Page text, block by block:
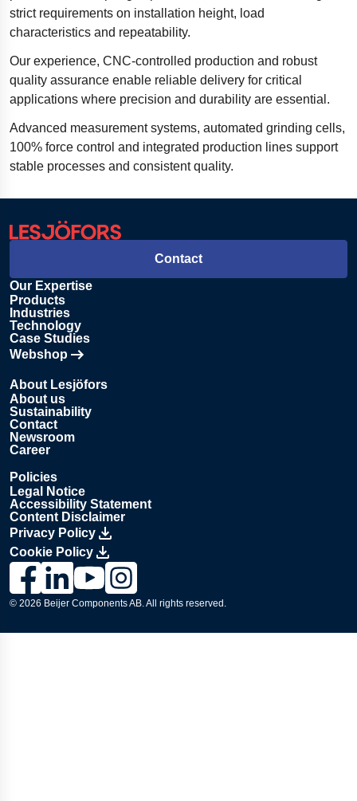
strict requirements on installation height, load
characteristics and repeatability.
Our experience, CNC-controlled production and robust
quality assurance enable reliable delivery for critical
applications where precision and durability are essential.
Advanced measurement systems, automated grinding cells,
100% force control and integrated production lines support
stable processes and consistent quality.
Our Expertise
Products
Industries
Technology
Case Studies
Webshop
Opens in new tab
About Lesjöfors
About us
Sustainability
Contact
Newsroom
Career
Policies
Legal Notice
Accessibility Statement
Content Disclaimer
Privacy Policy
Cookie Policy
Contact
Link to Lesjöfors's page on Facebook, Opens in a new
Link to Lesjöfors's page on LinkedIn, Opens in a new
Link to Lesjöfors's page on Youtube, Opens in a
Link to Lesjöfors's on Instagram, Opens in a
© 2026 Beijer Components AB. All rights reserved.